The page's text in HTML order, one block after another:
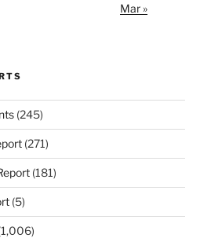
Mar »
(245)
(271)
(181)
(5)